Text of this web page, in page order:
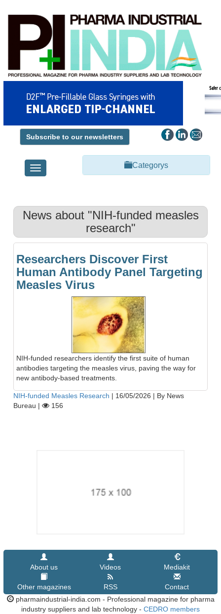
Subscribe to our newsletters
Toggle
navigation
Categorys
News about "NIH-funded measles
research"
Researchers Discover First
Human Antibody Panel Targeting
Measles Virus
NIH-funded researchers identify the first suite of human
antibodies targeting the measles virus, paving the way for
new antibody-based treatments.
NIH-funded Measles Research | 16/05/2026 | By News
Bureau | 156
About us Videos Mediakit
Other magazines RSS
Contact
pharmaindustrial-india.com - Professional magazine for pharma
industry suppliers and lab technology - CEDRO members